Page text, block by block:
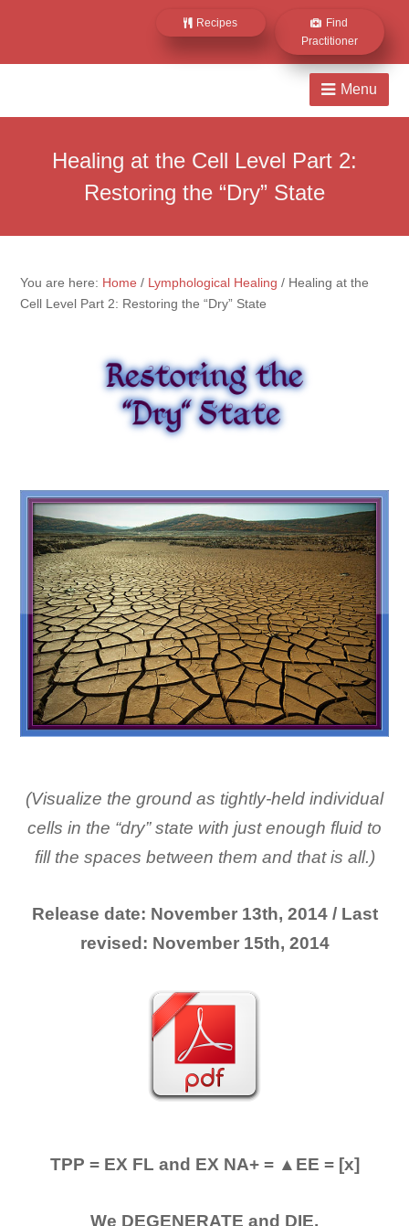
Find
Practitioner
Recipes
Healing at the Cell Level Part 2:
Restoring the “Dry” State
You are here: Home / Lymphological Healing / Healing at the
Cell Level Part 2: Restoring the “Dry” State
(Visualize the ground as tightly-held individual
cells in the “dry” state with just enough fluid to
fill the spaces between them and that is all.)
Release date: November 13th, 2014 / Last
revised: November 15th, 2014
TPP = EX FL and EX NA+ = ▲EE = [x]
We DEGENERATE and DIE.